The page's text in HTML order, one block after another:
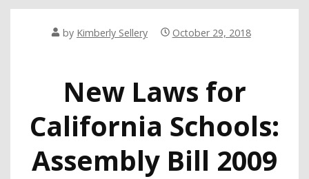
by Kimberly Sellery October 29, 2018
New Laws for
California Schools:
Assembly Bill 2009